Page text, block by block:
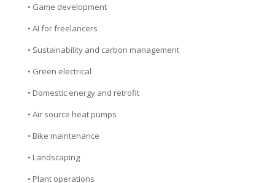
• Game development
• AI for freelancers
• Sustainability and carbon management
• Green electrical
• Domestic energy and retrofit
• Air source heat pumps
• Bike maintenance
• Landscaping
• Plant operations